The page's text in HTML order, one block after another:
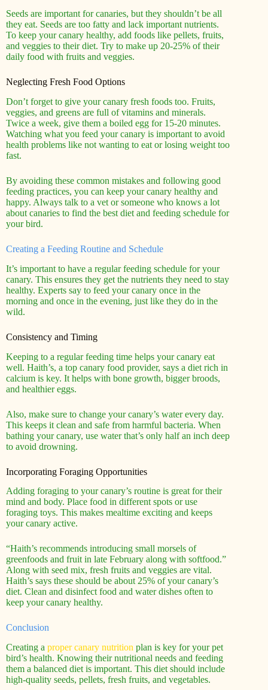
Seeds are important for canaries, but they shouldn’t be all
they eat. Seeds are too fatty and lack important nutrients.
To keep your canary healthy, add foods like pellets, fruits,
and veggies to their diet. Try to make up 20-25% of their
daily food with fruits and veggies.
Neglecting Fresh Food Options
Don’t forget to give your canary fresh foods too. Fruits,
veggies, and greens are full of vitamins and minerals.
Twice a week, give them a boiled egg for 15-20 minutes.
Watching what you feed your canary is important to avoid
health problems like not wanting to eat or losing weight too
fast.
By avoiding these common mistakes and following good
feeding practices, you can keep your canary healthy and
happy. Always talk to a vet or someone who knows a lot
about canaries to find the best diet and feeding schedule for
your bird.
Creating a Feeding Routine and Schedule
It’s important to have a regular feeding schedule for your
canary. This ensures they get the nutrients they need to stay
healthy. Experts say to feed your canary once in the
morning and once in the evening, just like they do in the
wild.
Consistency and Timing
Keeping to a regular feeding time helps your canary eat
well. Haith’s, a top canary food provider, says a diet rich in
calcium is key. It helps with bone growth, bigger broods,
and healthier eggs.
Also, make sure to change your canary’s water every day.
This keeps it clean and safe from harmful bacteria. When
bathing your canary, use water that’s only half an inch deep
to avoid drowning.
Incorporating Foraging Opportunities
Adding foraging to your canary’s routine is great for their
mind and body. Place food in different spots or use
foraging toys. This makes mealtime exciting and keeps
your canary active.
“Haith’s recommends introducing small morsels of
greenfoods and fruit in late February along with softfood.”
Along with seed mix, fresh fruits and veggies are vital.
Haith’s says these should be about 25% of your canary’s
diet. Clean and disinfect food and water dishes often to
keep your canary healthy.
Conclusion
Creating a proper canary nutrition plan is key for your pet
bird’s health. Knowing their nutritional needs and feeding
them a balanced diet is important. This diet should include
high-quality seeds, pellets, fresh fruits, and vegetables.